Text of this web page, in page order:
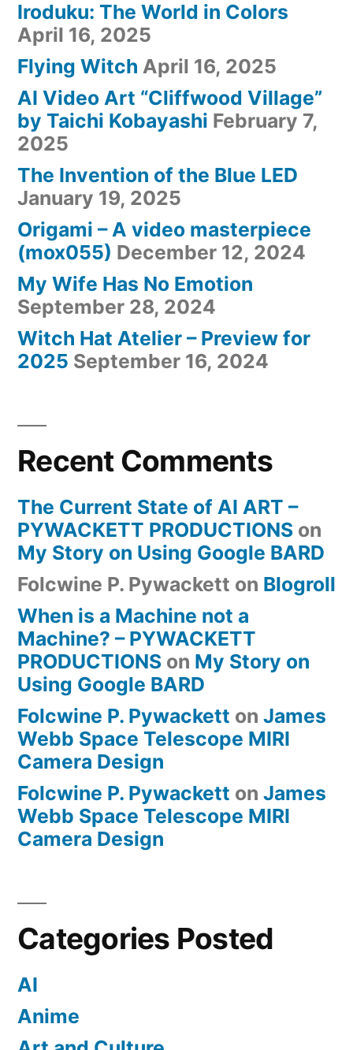
Iroduku: The World in Colors
April 16, 2025
Flying Witch April 16, 2025
AI Video Art “Cliffwood Village”
by Taichi Kobayashi February 7,
2025
The Invention of the Blue LED
January 19, 2025
Origami – A video masterpiece
(mox055) December 12, 2024
My Wife Has No Emotion
September 28, 2024
Witch Hat Atelier – Preview for
2025 September 16, 2024
Recent Comments
The Current State of AI ART –
PYWACKETT PRODUCTIONS on
My Story on Using Google BARD
Folcwine P. Pywackett on Blogroll
When is a Machine not a
Machine? – PYWACKETT
PRODUCTIONS on My Story on
Using Google BARD
Folcwine P. Pywackett on James
Webb Space Telescope MIRI
Camera Design
Folcwine P. Pywackett on James
Webb Space Telescope MIRI
Camera Design
Categories Posted
AI
Anime